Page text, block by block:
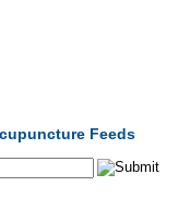
Feeds